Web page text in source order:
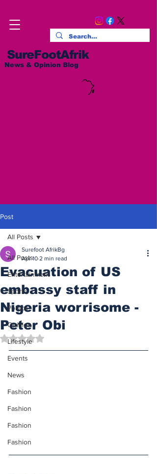
SureFootAfrik
News & Opinion Blog
Post
All Posts
Entertainment
Sports
Politics
Opinion
Lifestyle
Events
News
Fashion
Fashion
Fashion
Fashion
All Posts
Evacuation of US
embassy staff in
Nigeria worrisome -
Peter Obi
Surefoot AfrikBg
Apr 10 2 min read
Rated NaN out of 5 stars.